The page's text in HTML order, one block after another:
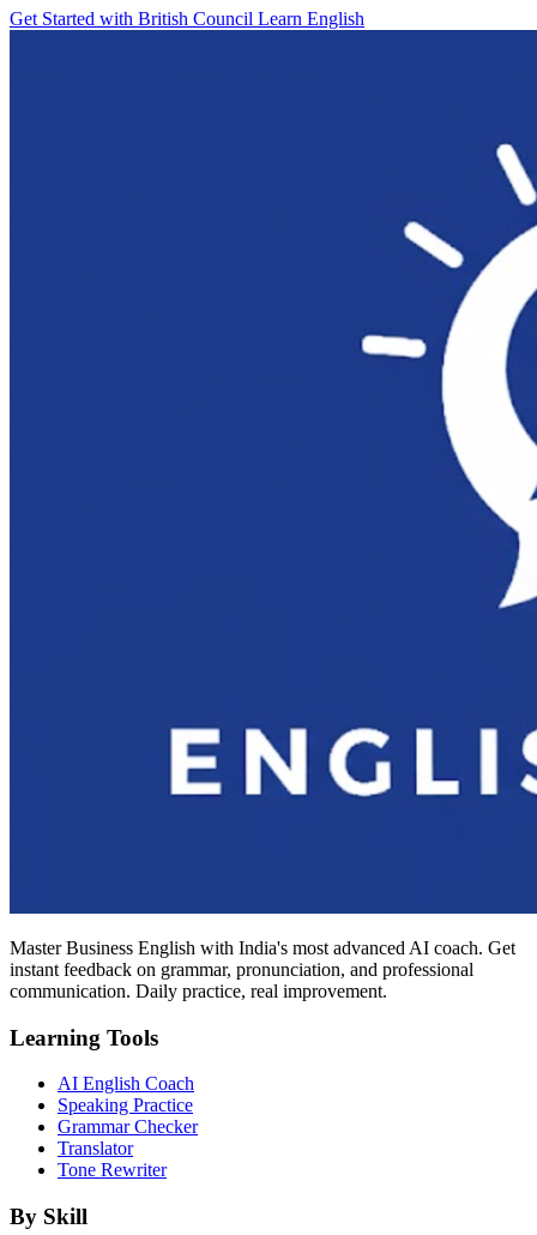
Get Started with British Council Learn English
Master Business English with India's most advanced AI coach. Get
instant feedback on grammar, pronunciation, and professional
communication. Daily practice, real improvement.
Learning Tools
AI English Coach
Speaking Practice
Grammar Checker
Translator
Tone Rewriter
By Skill